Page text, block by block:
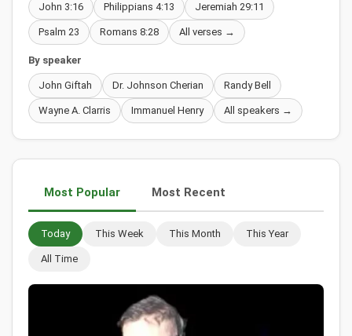
John 3:16 Philippians 4:13 Jeremiah 29:11
Psalm 23 Romans 8:28 All verses →
By speaker
John Giftah Dr. Johnson Cherian Randy Bell
Wayne A. Clarris Immanuel Henry All speakers →
Most Popular Most Recent
Today This Week This Month This Year
All Time